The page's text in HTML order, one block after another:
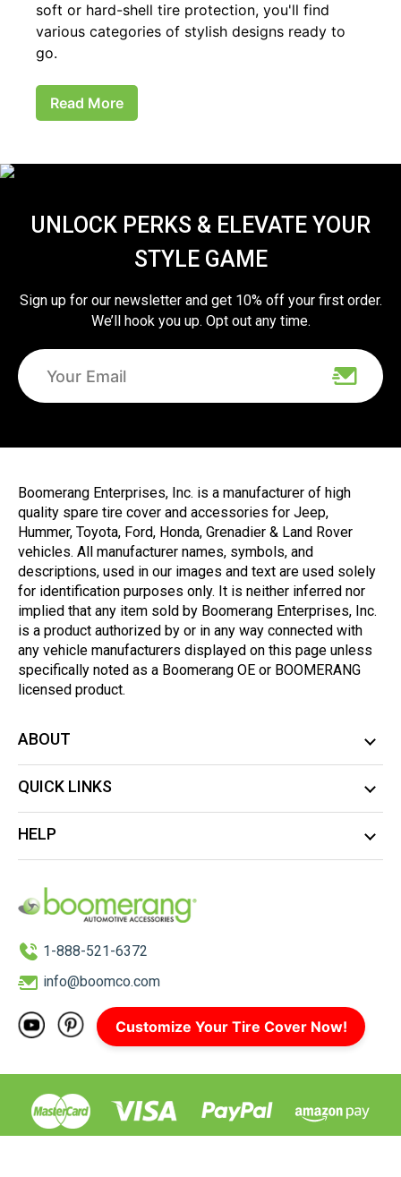
Customize Your Tire Cover Now!
soft or hard-shell tire protection, you'll find
various categories of stylish designs ready to
go.
Read More
UNLOCK PERKS & ELEVATE YOUR
STYLE GAME
Sign up for our newsletter and get 10% off your first order.
We’ll hook you up. Opt out any time.
Boomerang Enterprises, Inc. is a manufacturer of high
quality spare tire cover and accessories for Jeep,
Hummer, Toyota, Ford, Honda, Grenadier & Land Rover
vehicles. All manufacturer names, symbols, and
descriptions, used in our images and text are used solely
for identification purposes only. It is neither inferred nor
implied that any item sold by Boomerang Enterprises, Inc.
is a product authorized by or in any way connected with
any vehicle manufacturers displayed on this page unless
specifically noted as a Boomerang OE or BOOMERANG
licensed product.
ABOUT
QUICK LINKS
HELP
1-888-521-6372
info@boomco.com